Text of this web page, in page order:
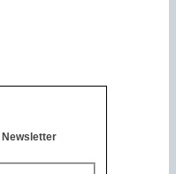
Newsletter